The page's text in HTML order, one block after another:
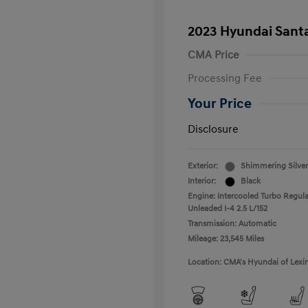
2023 Hyundai
CMA Price
Processing Fee
Your Price
Disclosure
Exterior:
Shimmering Silver
Interior:
Black
Engine: Intercooled Turbo
Unleaded I-4 2.5 L/152
Transmission: Automatic
Mileage: 23,545 Miles
Location: CMA's Hyundai of